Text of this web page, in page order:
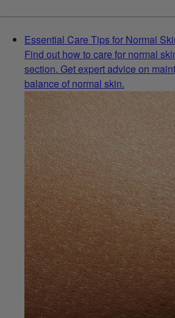
Essential Care Tips for Normal
Find out how to care for normal
section. Get expert advice on
balance of normal skin.